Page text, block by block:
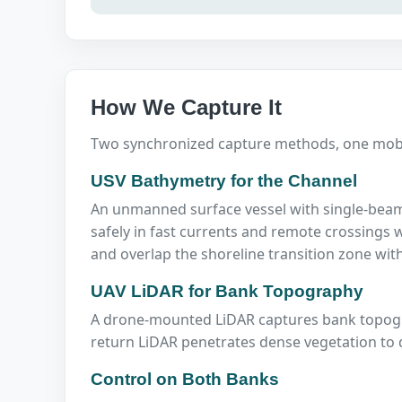
How We Capture It
Two synchronized capture methods, one
USV Bathymetry for the Channel
An unmanned surface vessel with single-
safely in fast currents and remote crossings
and overlap the shoreline transition zone
UAV LiDAR for Bank Topography
A drone-mounted LiDAR captures bank
return LiDAR penetrates dense vegetation
Control on Both Banks